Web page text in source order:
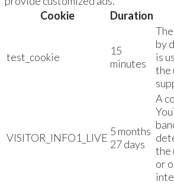
Cookie
Duration
test_cookie
15
minutes
by
is
the
VISITOR_INFO1_LIVE 5 months
27 days
A
the
or